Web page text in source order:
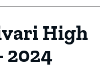
High
2024